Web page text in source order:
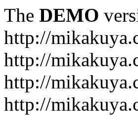
The DEMO
http://
http://
http://
http://